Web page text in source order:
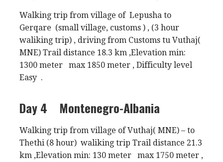
Walking trip from village of Lepusha to
Gerqare (small village, customs ) , (3 hour
waliking trip) , driving from Customs tu Vuthaj(
MNE) Trail distance 18.3 km ,Elevation min:
1300 meter max 1850 meter , Difficulty level
Easy .
Day 4 Montenegro-Albania
Walking trip from village of Vuthaj( MNE) – to
Thethi (8 hour) waliking trip Trail distance 21.3
km ,Elevation min: 130 meter max 1750 meter ,